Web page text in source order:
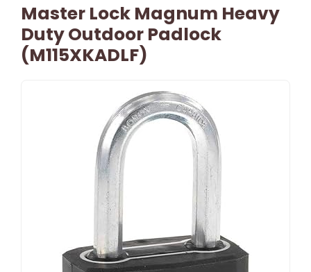
Master Lock Magnum Heavy
Duty Outdoor Padlock
(M115XKADLF)